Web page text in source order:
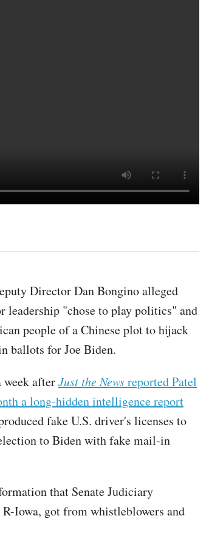
Director Dan Bongino alleged
leadership "chose to play politics" and
people of a Chinese plot to hijack
ballots for Joe Biden.
week afterJust the Newsreported Patel
a long-hidden intelligence report
fake U.S. driver's licenses to
to Biden with fake mail-in
that Senate Judiciary
Iowa, got from whistleblowers and